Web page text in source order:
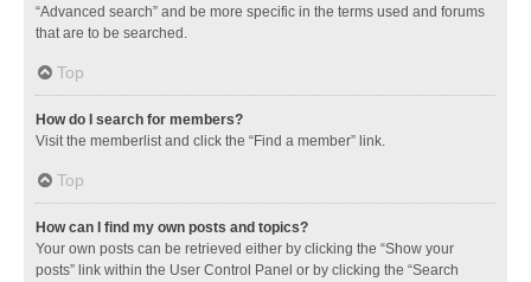
“Advanced search” and be more specific in the terms used and forums
that are to be searched.
Top
How do I search for members?
Visit the memberlist and click the “Find a member” link.
Top
How can I find my own posts and topics?
Your own posts can be retrieved either by clicking the “Show your
posts” link within the User Control Panel or by clicking the “Search